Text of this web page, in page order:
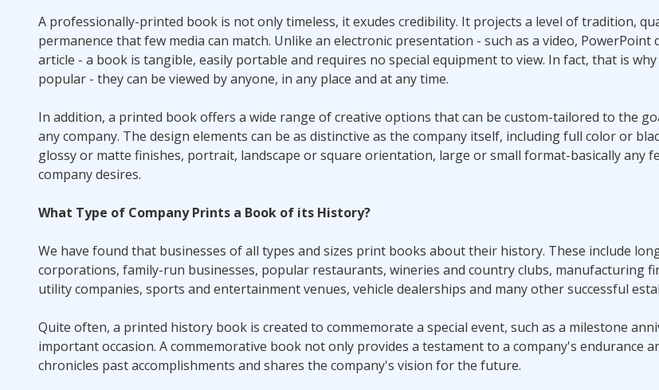
A professionally-printed book is not only timeless, it exudes credibility. It projects a level of tradition,
permanence that few media can match. Unlike an electronic presentation - such as a video, PowerPoint
article - a book is tangible, easily portable and requires no special equipment to view. In fact, that is
popular - they can be viewed by anyone, in any place and at any time.
In addition, a printed book offers a wide range of creative options that can be custom-tailored to the
any company. The design elements can be as distinctive as the company itself, including full color or
glossy or matte finishes, portrait, landscape or square orientation, large or small format-basically any
company desires.
What Type of Company Prints a Book of its History?
We have found that businesses of all types and sizes print books about their history. These include
corporations, family-run businesses, popular restaurants, wineries and country clubs, manufacturing
utility companies, sports and entertainment venues, vehicle dealerships and many other successful
Quite often, a printed history book is created to commemorate a special event, such as a milestone
important occasion. A commemorative book not only provides a testament to a company's endurance
chronicles past accomplishments and shares the company's vision for the future.